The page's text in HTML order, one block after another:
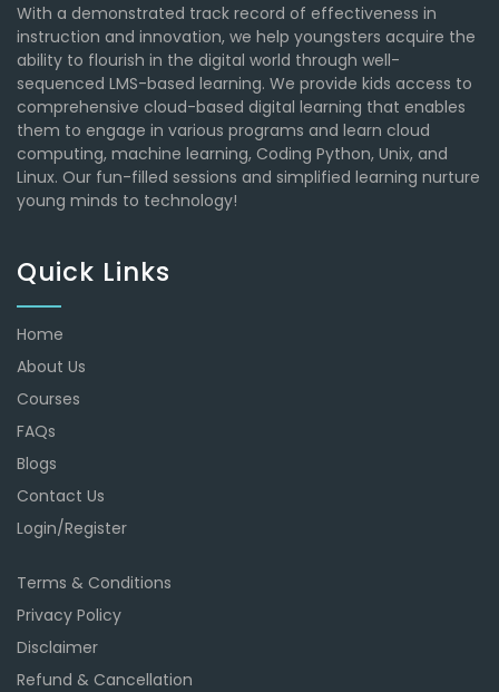
With a demonstrated track record of effectiveness in
instruction and innovation, we help youngsters acquire the
ability to flourish in the digital world through well-
sequenced LMS-based learning. We provide kids access to
comprehensive cloud-based digital learning that enables
them to engage in various programs and learn cloud
computing, machine learning, Coding Python, Unix, and
Linux. Our fun-filled sessions and simplified learning nurture
young minds to technology!
Quick Links
Home
About Us
Courses
FAQs
Blogs
Contact Us
Login/Register
Terms & Conditions
Privacy Policy
Disclaimer
Refund & Cancellation